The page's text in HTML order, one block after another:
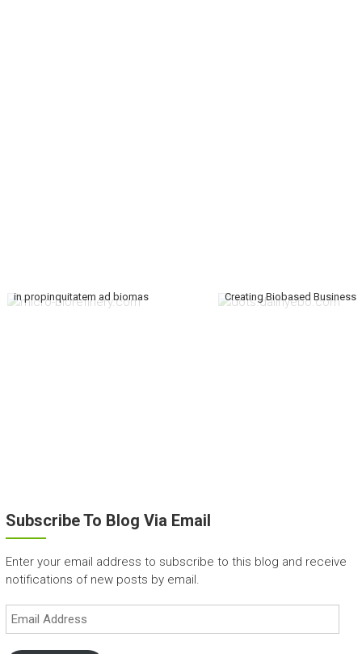
in propinquitatem ad biomas Creating Biobased
Subscribe To Blog Via Email
Enter your email address to subscribe to this blog and receive
notifications of new posts by email.
Email
Address